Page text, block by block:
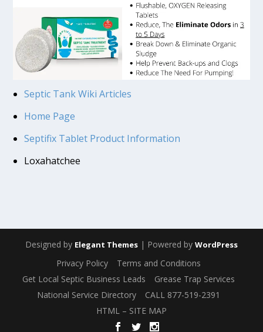
Septic Tank Wiki Articles
Home Page
Septifix Tablet Product Information
Loxahatchee
Designed by Elegant Themes | Powered by WordPress
Privacy Policy
Terms and Conditions
Get Local Septic Business Leads
Grease Trap Services
National Service Directory
CALL 877-519-2391
HTML – SITE MAP